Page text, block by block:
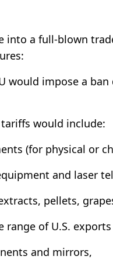
into a full-blown
would impose a
tariffs would include:
(for physical or
and laser
pellets,
of U.S. exports
and mirrors,